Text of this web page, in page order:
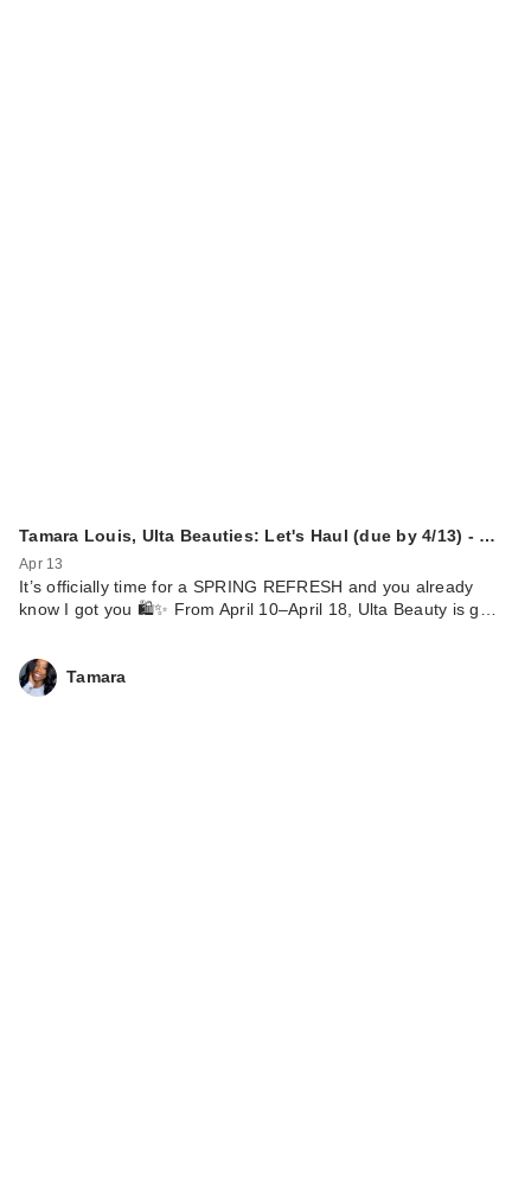
Tamara Louis, Ulta Beauties: Let's Haul (due by 4/13) - …
Apr 13
It’s officially time for a SPRING REFRESH and you already
know I got you 🛍️✨ From April 10–April 18, Ulta Beauty is g…
Tamara